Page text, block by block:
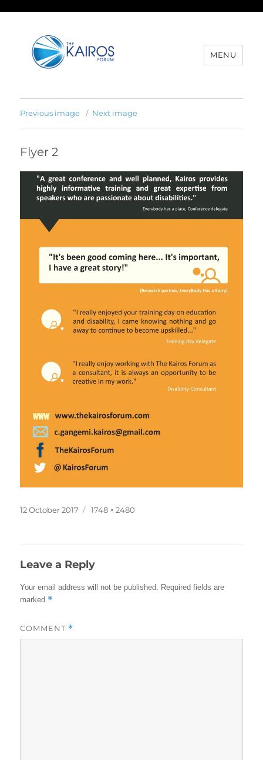
MENU
Previous image Next image
Flyer 2
Posted
12 October 2017
Full
1748 × 2480
Leave a Reply
Your email address will not be published. Required fields are
marked *
COMMENT *